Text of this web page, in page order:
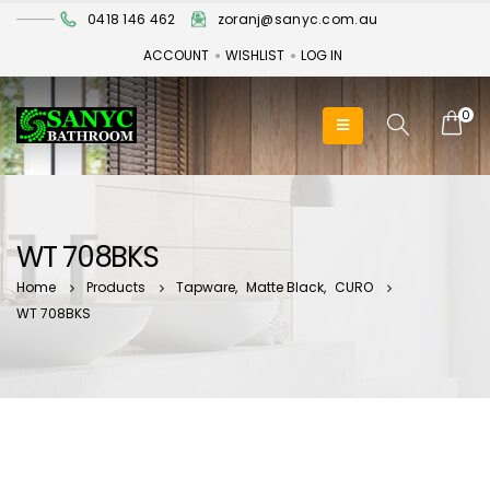
0418 146 462
zoranj@sanyc.com.au
ACCOUNT
WISHLIST LOG IN
0
WT 708BKS
Home Products Tapware, Matte Black, CURO
WT 708BKS